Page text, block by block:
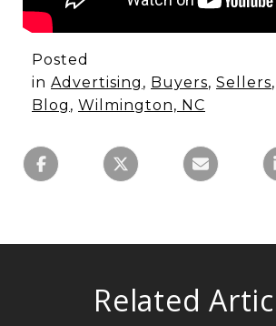
Posted
in Advertising , Buyers, Sellers,
Blog , Wilmington, NC
Related